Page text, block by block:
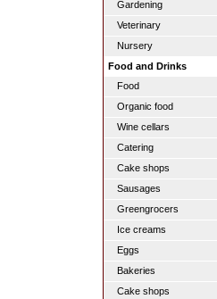
Gardening
Veterinary
Nursery
Food and Drinks
Food
Organic food
Wine cellars
Catering
Cake shops
Sausages
Greengrocers
Ice creams
Eggs
Bakeries
Cake shops